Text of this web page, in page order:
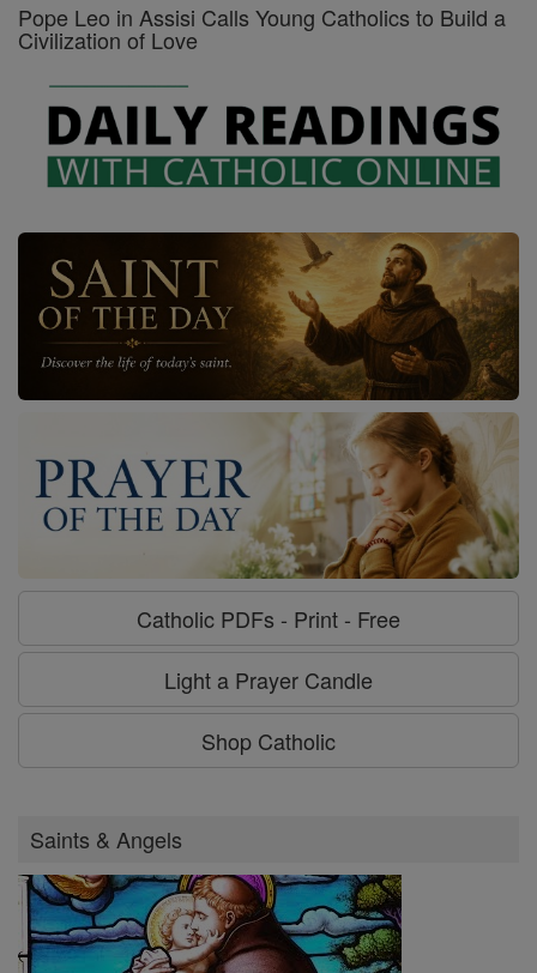
Pope Leo in Assisi Calls Young Catholics to Build a
Civilization of Love
Catholic PDFs - Print - Free
Light a Prayer Candle
Shop Catholic
Saints & Angels